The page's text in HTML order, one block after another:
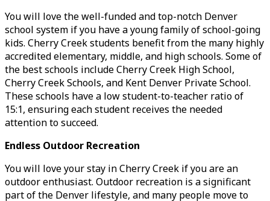
You will love the well-funded and top-notch Denver
school system if you have a young family of school-going
kids. Cherry Creek students benefit from the many highly
accredited elementary, middle, and high schools. Some of
the best schools include Cherry Creek High School,
Cherry Creek Schools, and Kent Denver Private School.
These schools have a low student-to-teacher ratio of
15:1, ensuring each student receives the needed
attention to succeed.
Endless Outdoor Recreation
You will love your stay in Cherry Creek if you are an
outdoor enthusiast. Outdoor recreation is a significant
part of the Denver lifestyle, and many people move to